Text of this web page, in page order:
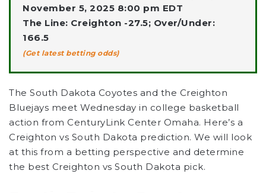
November 5, 2025 8:00 pm EDT
The Line: Creighton -27.5; Over/Under:
166.5
(Get latest betting odds)
The South Dakota Coyotes and the Creighton
Bluejays meet Wednesday in college basketball
action from CenturyLink Center Omaha. Here’s a
Creighton vs South Dakota prediction. We will look
at this from a betting perspective and determine
the best Creighton vs South Dakota pick.